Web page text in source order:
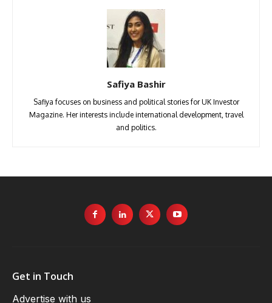
Safiya Bashir
Safiya focuses on business and political stories for UK Investor
Magazine. Her interests include international development, travel
and politics.
Get in Touch
Advertise with us